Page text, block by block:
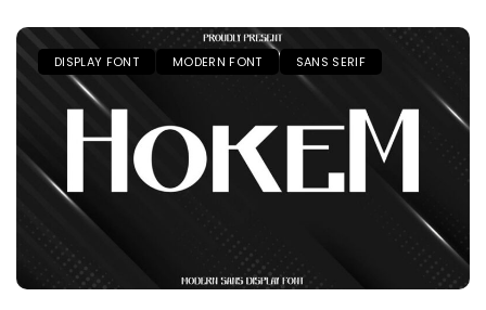
DISPLAY FONT MODERN FONT SANS SERIF